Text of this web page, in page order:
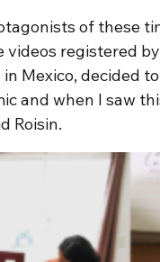
of these
registered
Mexico, decided
and when I saw
Roisin.